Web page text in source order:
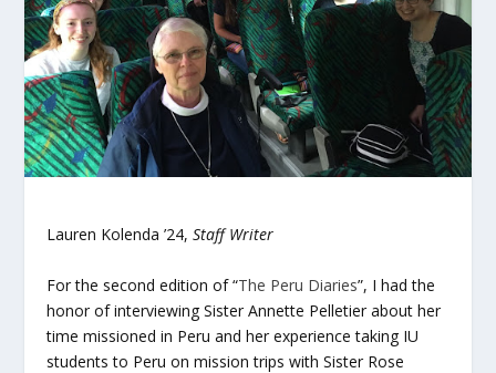
Lauren Kolenda ’24,Staff Writer
For the second edition of “The Peru Diaries”, I had the
honor of interviewing Sister Annette Pelletier about her
time missioned in Peru and her experience taking IU
students to Peru on mission trips with Sister Rose